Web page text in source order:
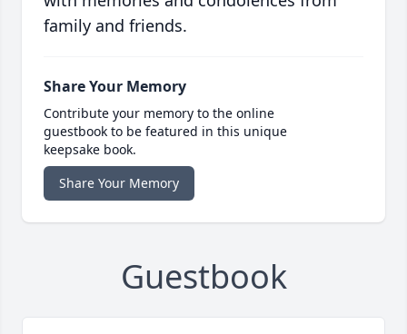
family and friends.
Share Your Memory
Contribute your memory to the online
guestbook to be featured in this unique
keepsake book.
Share Your Memory
Guestbook